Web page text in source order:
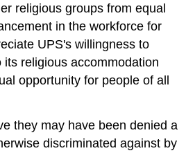
religious groups from equal
in the workforce for
UPS's willingness to
religious accommodation
opportunity for people of all
they may have been denied a
discriminated against by